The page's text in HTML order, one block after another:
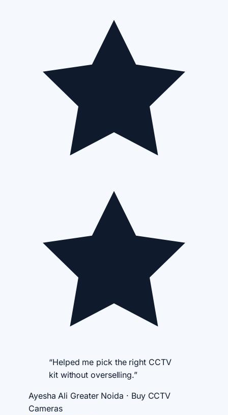
“Helped me pick the right CCTV
kit without overselling.”
Ayesha Ali Greater Noida · Buy CCTV
Cameras